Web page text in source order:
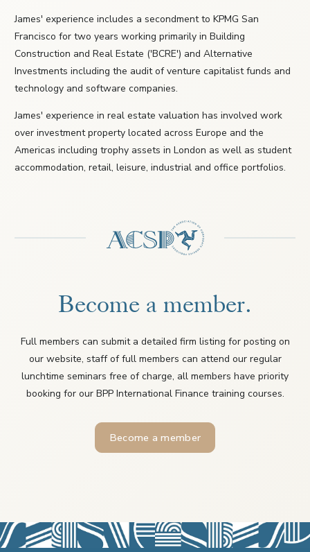
James' experience includes a secondment to KPMG San
Francisco for two years working primarily in Building
Construction and Real Estate ('BCRE') and Alternative
Investments including the audit of venture capitalist funds and
technology and software companies.
James' experience in real estate valuation has involved work
over investment property located across Europe and the
Americas including trophy assets in London as well as student
accommodation, retail, leisure, industrial and office portfolios.
Become a member.
Full members can submit a detailed firm listing for posting on
our website, staff of full members can attend our regular
lunchtime seminars free of charge, all members have priority
booking for our BPP International Finance training courses.
Become a member